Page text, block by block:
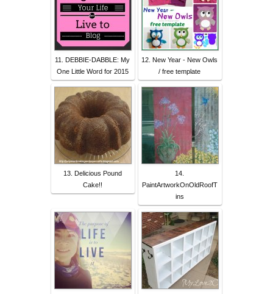
11. DEBBIE-DABBLE: My
One Little Word for 2015
12. New Year - New Owls
/ free template
13. Delicious Pound
Cake!!
14.
PaintArtworkOnOldRoofT
ins